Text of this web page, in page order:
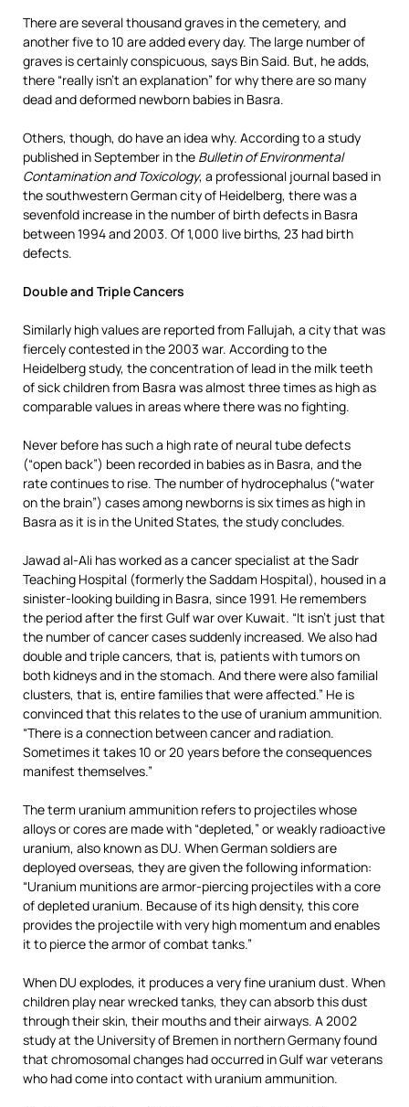
There are several thousand graves in the cemetery, and
another five to 10 are added every day. The large number of
graves is certainly conspicuous, says Bin Said. But, he adds,
there “really isn’t an explanation” for why there are so many
dead and deformed newborn babies in Basra.
Others, though, do have an idea why. According to a study
published in September in the Bulletin of Environmental
Contamination and Toxicology, a professional journal based in
the southwestern German city of Heidelberg, there was a
sevenfold increase in the number of birth defects in Basra
between 1994 and 2003. Of 1,000 live births, 23 had birth
defects.
Double and Triple Cancers
Similarly high values are reported from Fallujah, a city that was
fiercely contested in the 2003 war. According to the
Heidelberg study, the concentration of lead in the milk teeth
of sick children from Basra was almost three times as high as
comparable values in areas where there was no fighting.
Never before has such a high rate of neural tube defects
(“open back”) been recorded in babies as in Basra, and the
rate continues to rise. The number of hydrocephalus (“water
on the brain”) cases among newborns is six times as high in
Basra as it is in the United States, the study concludes.
Jawad al-Ali has worked as a cancer specialist at the Sadr
Teaching Hospital (formerly the Saddam Hospital), housed in a
sinister-looking building in Basra, since 1991. He remembers
the period after the first Gulf war over Kuwait. “It isn’t just that
the number of cancer cases suddenly increased. We also had
double and triple cancers, that is, patients with tumors on
both kidneys and in the stomach. And there were also familial
clusters, that is, entire families that were affected.” He is
convinced that this relates to the use of uranium ammunition.
“There is a connection between cancer and radiation.
Sometimes it takes 10 or 20 years before the consequences
manifest themselves.”
The term uranium ammunition refers to projectiles whose
alloys or cores are made with “depleted,” or weakly radioactive
uranium, also known as DU. When German soldiers are
deployed overseas, they are given the following information:
“Uranium munitions are armor-piercing projectiles with a core
of depleted uranium. Because of its high density, this core
provides the projectile with very high momentum and enables
it to pierce the armor of combat tanks.”
When DU explodes, it produces a very fine uranium dust. When
children play near wrecked tanks, they can absorb this dust
through their skin, their mouths and their airways. A 2002
study at the University of Bremen in northern Germany found
that chromosomal changes had occurred in Gulf war veterans
who had come into contact with uranium ammunition.